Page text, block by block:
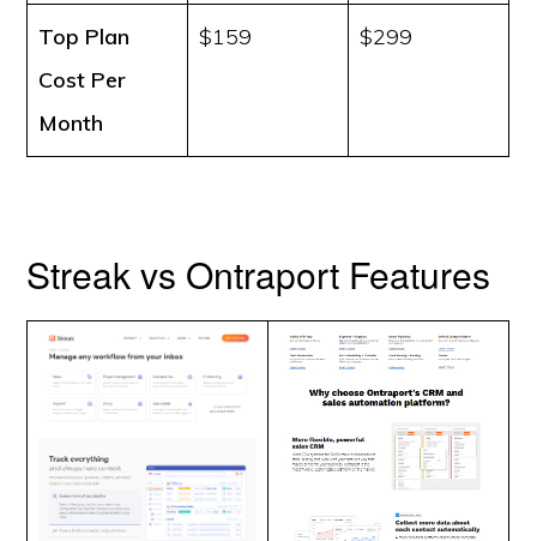
Top Plan
Cost Per
Month
$159 $299
Streak vs Ontraport Features